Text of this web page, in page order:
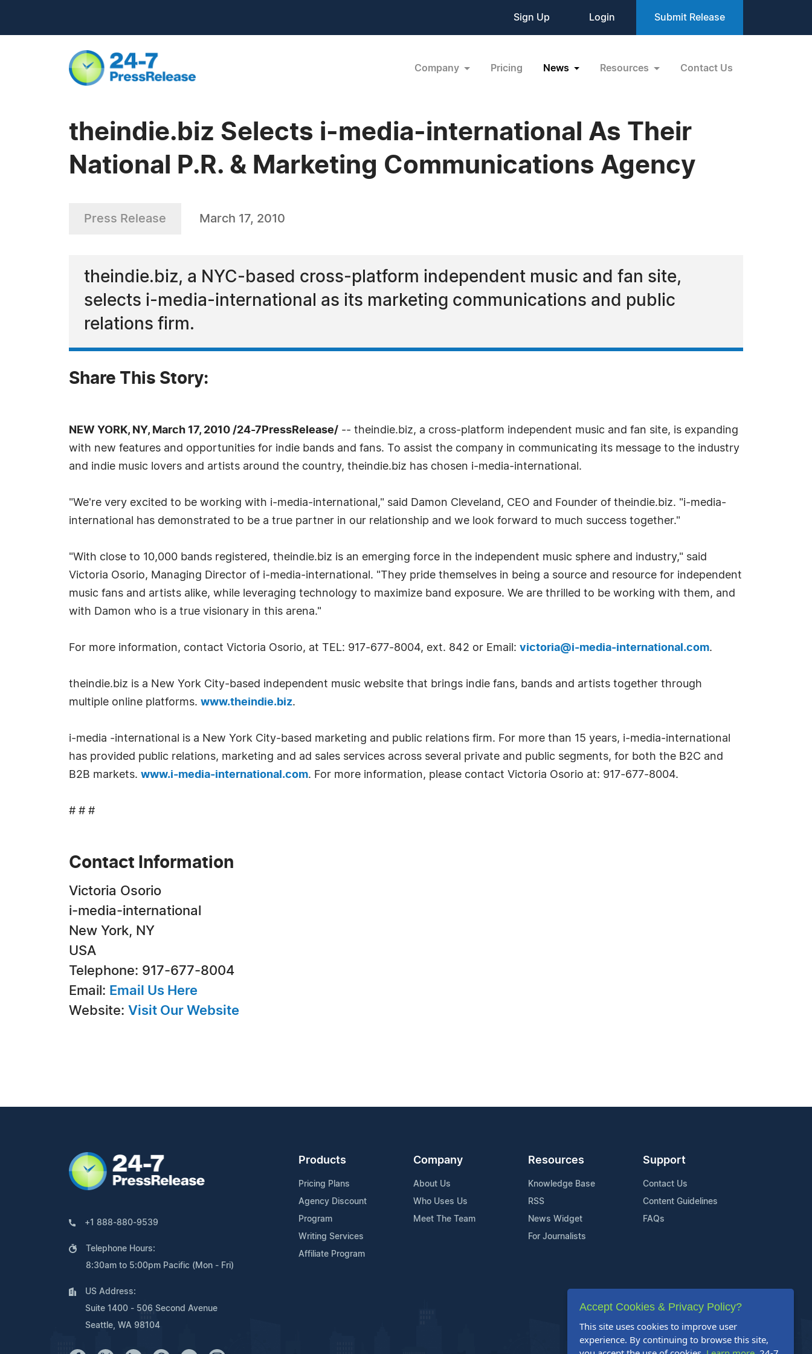
Sign Up Login Submit Release
Company Pricing News Resources Contact Us
theindie.biz Selects i-media-international As Their
National P.R. & Marketing Communications Agency
Press Release March 17, 2010
theindie.biz, a NYC-based cross-platform independent music and fan site,
selects i-media-international as its marketing communications and public
relations firm.
Share This Story:
NEW YORK, NY, March 17, 2010 /24-7PressRelease/ -- theindie.biz, a cross-platform independent music and fan site, is expanding
with new features and opportunities for indie bands and fans. To assist the company in communicating its message to the industry
and indie music lovers and artists around the country, theindie.biz has chosen i-media-international.
"We're very excited to be working with i-media-international," said Damon Cleveland, CEO and Founder of theindie.biz. "i-media-
international has demonstrated to be a true partner in our relationship and we look forward to much success together."
"With close to 10,000 bands registered, theindie.biz is an emerging force in the independent music sphere and industry," said
Victoria Osorio, Managing Director of i-media-international. "They pride themselves in being a source and resource for independent
music fans and artists alike, while leveraging technology to maximize band exposure. We are thrilled to be working with them, and
with Damon who is a true visionary in this arena."
For more information, contact Victoria Osorio, at TEL: 917-677-8004, ext. 842 or Email: victoria@i-media-international.com.
theindie.biz is a New York City-based independent music website that brings indie fans, bands and artists together through
multiple online platforms. www.theindie.biz.
i-media -international is a New York City-based marketing and public relations firm. For more than 15 years, i-media-international
has provided public relations, marketing and ad sales services across several private and public segments, for both the B2C and
B2B markets. www.i-media-international.com. For more information, please contact Victoria Osorio at: 917-677-8004.
# # #
Contact Information
Victoria Osorio
i-media-international
New York, NY
USA
Telephone: 917-677-8004
Email: Email Us Here
Website: Visit Our Website
+1 888-880-9539
Telephone Hours:
8:30am to 5:00pm Pacific (Mon - Fri)
US Address:
Suite 1400 - 506 Second Avenue
Seattle, WA 98104
Products
Pricing Plans
Agency Discount
Program
Writing Services
Affiliate Program
Company
About Us
Who Uses Us
Meet The Team
Resources
Knowledge Base
RSS
News Widget
For Journalists
Support
Contact Us
Content Guidelines
FAQs
Accept Cookies & Privacy Policy?
This site uses cookies to improve user
experience. By continuing to browse this site,